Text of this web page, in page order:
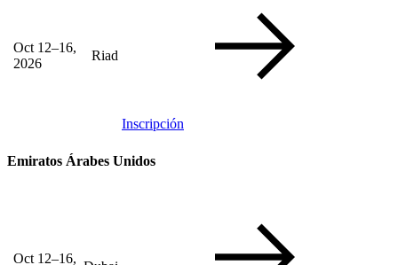
Oct 12–16,
2026
Riad
Inscripción
Emiratos Árabes Unidos
Oct 12–16,